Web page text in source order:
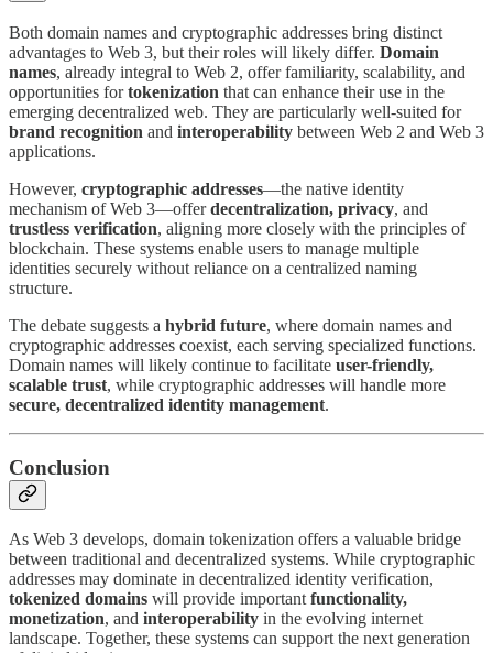
Both domain names and cryptographic addresses bring distinct
advantages to Web 3, but their roles will likely differ. Domain
names, already integral to Web 2, offer familiarity, scalability, and
opportunities fortokenization that can enhance their use in the
emerging decentralized web. They are particularly well-suited for
brand recognition and interoperability between Web 2 and Web 3
applications.
However, cryptographic addresses—the native identity
mechanism of Web 3—offerdecentralization, privacy, and
trustless verification, aligning more closely with the principles of
blockchain. These systems enable users to manage multiple
identities securely without reliance on a centralized naming
structure.
The debate suggests a hybrid future, where domain names and
cryptographic addresses coexist, each serving specialized functions.
Domain names will likely continue to facilitate user-friendly,
scalable trust, while cryptographic addresses will handle more
secure, decentralized identity management.
Conclusion
As Web 3 develops, domain tokenization offers a valuable bridge
between traditional and decentralized systems. While cryptographic
addresses may dominate in decentralized identity verification,
tokenized domains will provide important functionality,
monetization, and interoperability in the evolving internet
landscape. Together, these systems can support the next generation